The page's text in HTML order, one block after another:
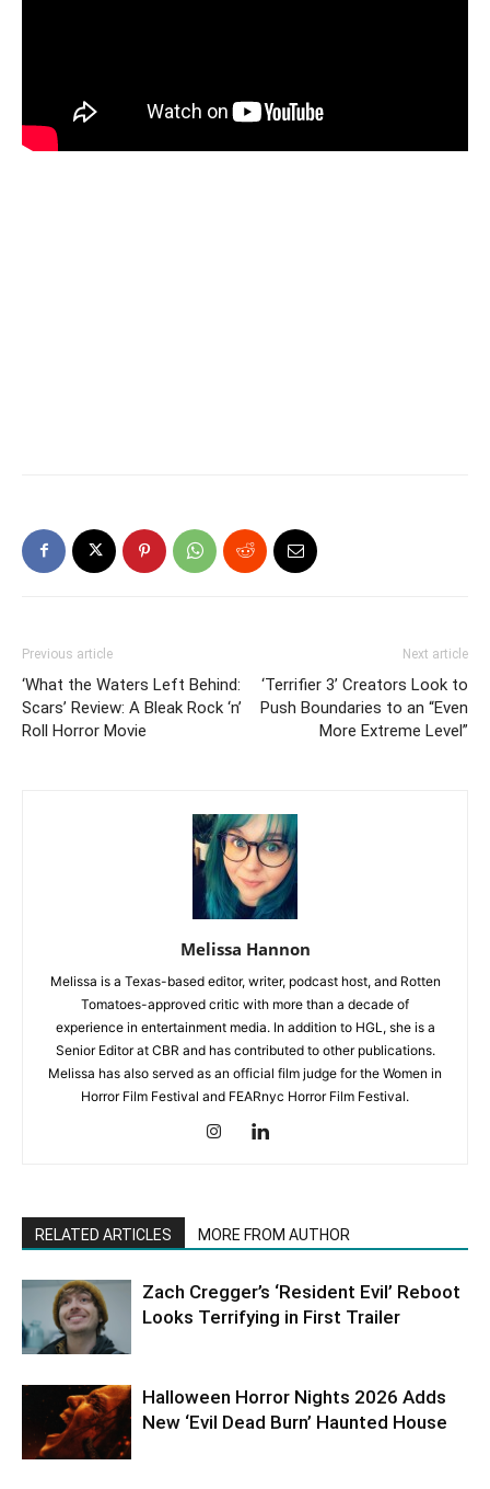
Previous article
‘What the Waters Left Behind:
Scars’ Review: A Bleak Rock ‘n’
Roll Horror Movie
Next article
‘Terrifier 3’ Creators Look to
Push Boundaries to an “Even
More Extreme Level”
Melissa Hannon
Melissa is a Texas-based editor, writer, podcast host, and Rotten
Tomatoes-approved critic with more than a decade of
experience in entertainment media. In addition to HGL, she is a
Senior Editor at CBR and has contributed to other publications.
Melissa has also served as an official film judge for the Women in
Horror Film Festival and FEARnyc Horror Film Festival.
RELATED ARTICLES MORE FROM AUTHOR
Zach Cregger’s ‘Resident Evil’ Reboot
Looks Terrifying in First Trailer
Halloween Horror Nights 2026 Adds
New ‘Evil Dead Burn’ Haunted House